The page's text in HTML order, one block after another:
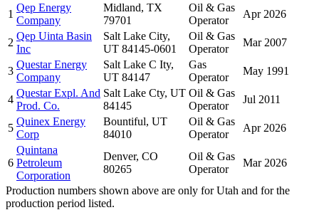
1
Qep Energy
Company
Midland, TX
79701
Oil & Gas
Operator
Apr 2026
2
Qep Uinta Basin
Inc
Salt Lake City,
UT 84145-0601
Oil & Gas
Operator
Mar 2007
3
Questar Energy
Company
Salt Lake C Ity,
UT 84147
Gas
Operator
May 1991
4
Questar Expl. And
Prod. Co.
Salt Lake Cty, UT
84145
Oil & Gas
Operator
Jul 2011
5
Quinex Energy
Corp
Bountiful, UT
84010
Oil & Gas
Operator
Apr 2026
6
Quintana
Petroleum
Corporation
Denver, CO
80265
Oil & Gas
Operator
Mar 2026
Production numbers shown above are only for Utah and for the
production period listed.